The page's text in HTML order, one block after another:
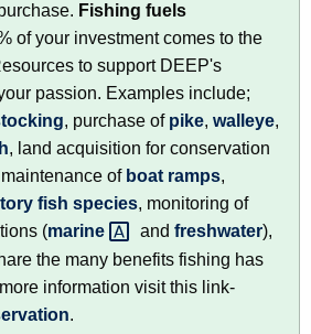
Fishing fuels
of your investment comes to the
to support DEEP's
passion. Examples include;
, purchase of pike, walleye,
, land acquisition for conservation
of boat ramps,
fish species, monitoring of
(marine and freshwater),
the many benefits fishing has
information visit this link-
.